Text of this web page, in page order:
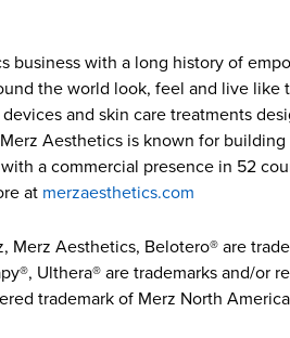
business with a long history of
the world look, feel and live
and skin care treatments
Aesthetics is known for
a commercial presence in 52
at merzaesthetics.com
Aesthetics, Belotero® are
Ulthera® are trademarks and/or
trademark of Merz North